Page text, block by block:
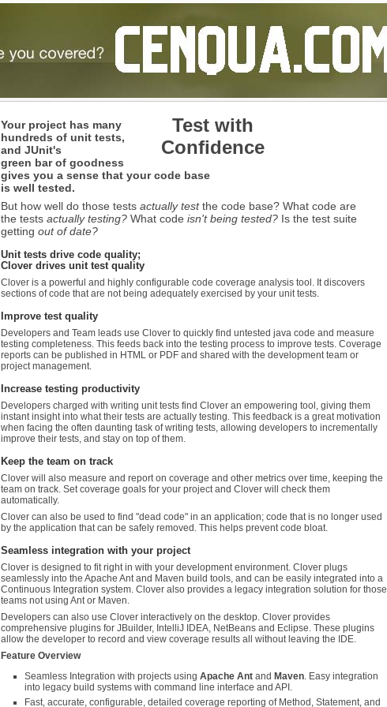
Test with
Confidence
Your project has many
hundreds of unit tests,
and JUnit's
green bar of goodness
gives you a sense that your code base
is well tested.
But how well do those tests actually testthe code base? What code are
the tests actually testing? What code isn't being tested? Is the test suite
getting out of date?
Unit tests drive code quality;
Clover drives unit test quality
Clover is a powerful and highly configurable code coverage analysis tool. It discovers
sections of code that are not being adequately exercised by your unit tests.
Improve test quality
Developers and Team leads use Clover to quickly find untested java code and measure
testing completeness. This feeds back into the testing process to improve tests. Coverage
reports can be published in HTML or PDF and shared with the development team or
project management.
Increase testing productivity
Developers charged with writing unit tests find Clover an empowering tool, giving them
instant insight into what their tests are actually testing. This feedback is a great motivation
when facing the often daunting task of writing tests, allowing developers to incrementally
improve their tests, and stay on top of them.
Keep the team on track
Clover will also measure and report on coverage and other metrics over time, keeping the
team on track. Set coverage goals for your project and Clover will check them
automatically.
Clover can also be used to find "dead code" in an application; code that is no longer used
by the application that can be safely removed. This helps prevent code bloat.
Seamless integration with your project
Clover is designed to fit right in with your development environment. Clover plugs
seamlessly into the Apache Ant and Maven build tools, and can be easily integrated into a
Continuous Integration system. Clover also provides a legacy integration solution for those
teams not using Ant or Maven.
Developers can also use Clover interactively on the desktop. Clover provides
comprehensive plugins for JBuilder, IntelliJ IDEA, NetBeans and Eclipse. These plugins
allow the developer to record and view coverage results all without leaving the IDE.
Feature Overview
Seamless Integration with projects using Apache Ant and Maven. Easy integration
into legacy build systems with command line interface and API.
Fast, accurate, configurable, detailed coverage reporting of Method, Statement, and